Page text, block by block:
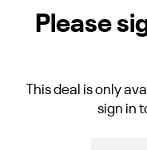
Please
This deal is only
sign in